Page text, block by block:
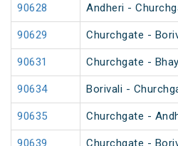
90628 Andheri -
90629 Churchgate -
90631 Churchgate -
90634 Borivali -
90635 Churchgate -
90639 Churchgate -